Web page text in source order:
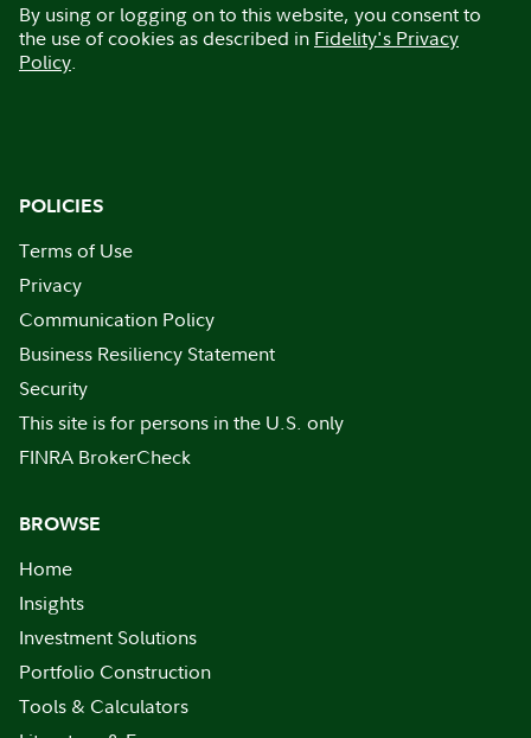
By using or logging on to this website, you consent to
the use of cookies as described in Fidelity's Privacy
Policy.
POLICIES
Terms of Use
Privacy
Communication Policy
Business Resiliency Statement
Security
This site is for persons in the U.S. only
FINRA BrokerCheck
BROWSE
Home
Insights
Investment Solutions
Portfolio Construction
Tools & Calculators